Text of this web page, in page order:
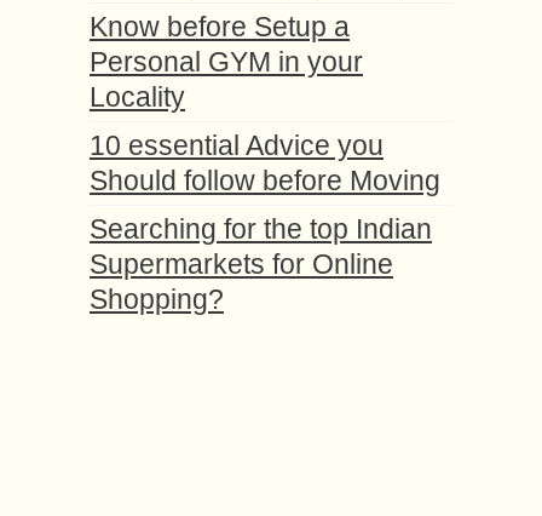
Know before Setup a
Personal GYM in your
Locality
10 essential Advice you
Should follow before Moving
Searching for the top Indian
Supermarkets for Online
Shopping?